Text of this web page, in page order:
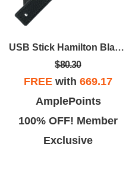
USB Stick Hamilton Black 16Gb
$80.30
FREE with 669.17
AmplePoints
100% OFF! Member
Exclusive